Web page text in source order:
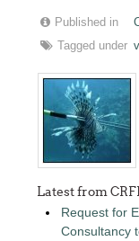
Published in
Tagged under
Latest from
Request for
Consultancy